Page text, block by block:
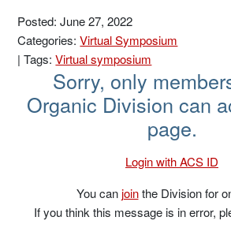
Posted: June 27, 2022
Categories:Virtual Symposium
|Tags:Virtual symposium
Sorry, only
Organic Division can
page.
Login with ACS ID
You canjointhe Division for
If you think this message is in error,